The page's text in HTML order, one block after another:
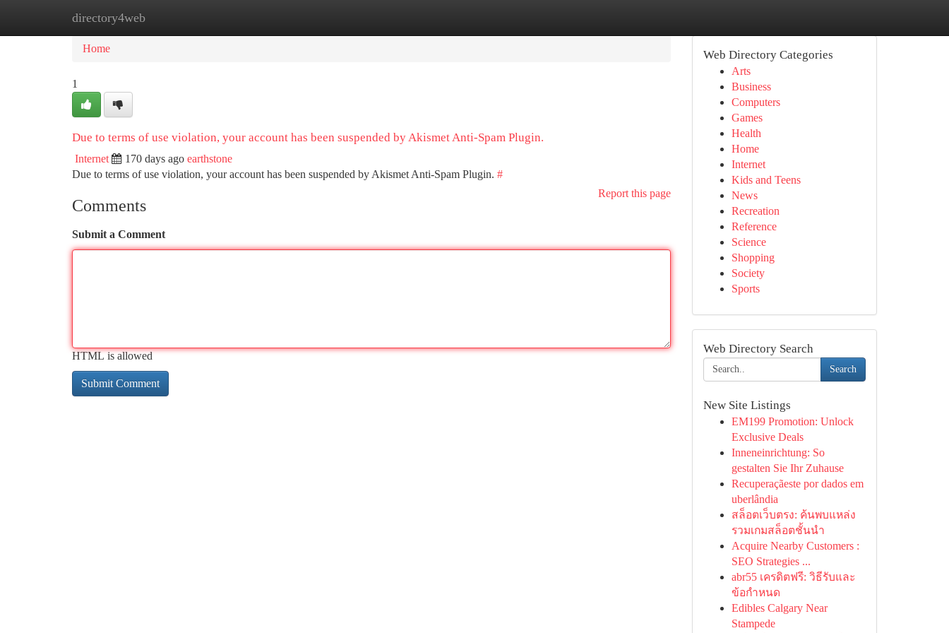
directory4web
Home New Site Listings
Home
1
Due to terms of use violation, your account has been suspended by Akismet Anti-Spam Plugin.
Internet 170 days ago earthstone
Due to terms of use violation, your account has been suspended by Akismet Anti-Spam Plugin. #
Report this page
Comments
Submit a Comment
HTML is allowed
Web Directory Categories
Arts
Business
Computers
Games
Health
Home
Internet
Kids and Teens
News
Recreation
Reference
Science
Shopping
Society
Sports
Web Directory Search
Search
New Site Listings
EM199 Promotion: Unlock
Exclusive Deals
Inneneinrichtung: So
gestalten Sie Ihr Zuhause
Recuperaçãeste por dados em
uberlândia
สล็อตเว็บตรง: ค้นพบแหล่ง
รวมเกมสล็อตชั้นนำ
Acquire Nearby Customers :
SEO Strategies ...
abr55 เครดิตฟรี: วิธีรับและ
ข้อกำหนด
Edibles Calgary Near
Stampede